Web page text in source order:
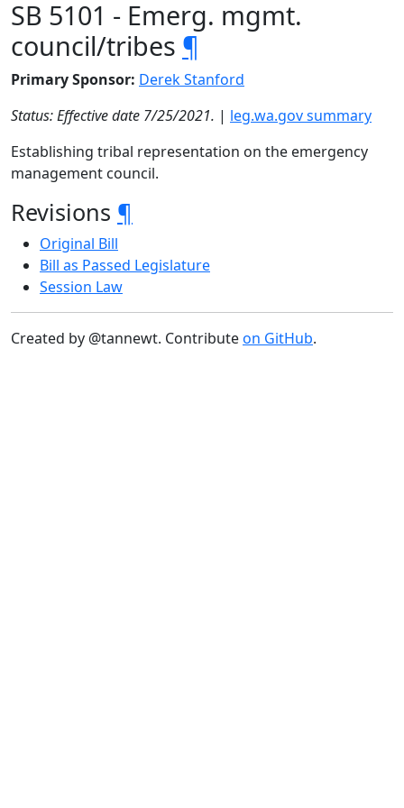
SB 5101 - Emerg. mgmt.
council/tribes ¶
Primary Sponsor: Derek Stanford
Status: Effective date 7/25/2021. | leg.wa.gov summary
Establishing tribal representation on the emergency
management council.
Revisions ¶
Original Bill
Bill as Passed Legislature
Session Law
Created by @tannewt. Contributeon GitHub.